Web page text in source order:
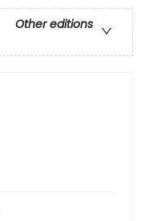
Other editions